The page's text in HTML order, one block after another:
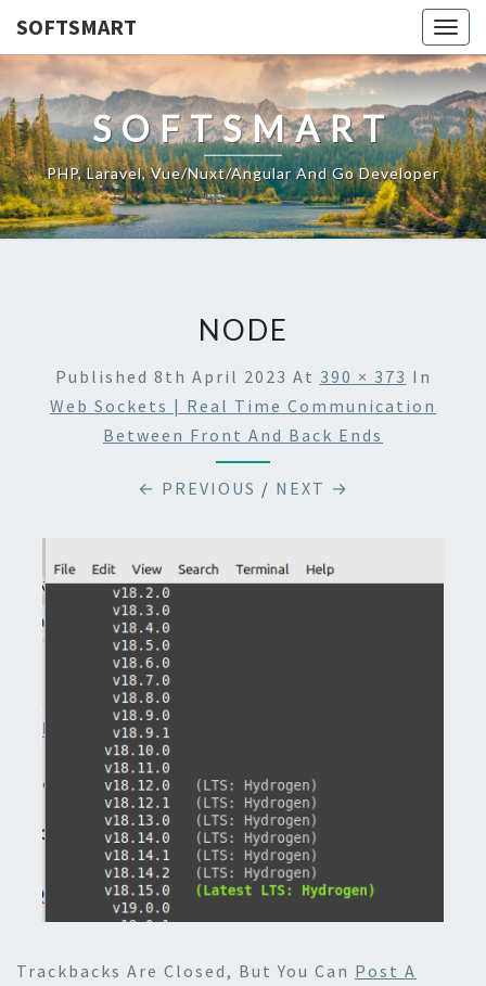
SOFTSMART
SOFTSMART
PHP, Laravel, Vue/Nuxt/Angular And Go Developer
NODE
Published 8th April 2023 At 390 × 373 In
Web Sockets | Real Time Communication
Between Front And Back Ends
← PREVIOUS / NEXT →
Trackbacks Are Closed, But You Can Post A